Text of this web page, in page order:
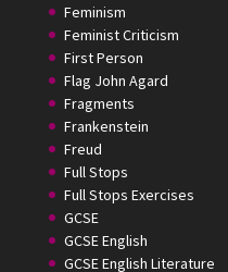
Feminism
Feminist Criticism
First Person
Flag John Agard
Fragments
Frankenstein
Freud
Full Stops
Full Stops Exercises
GCSE
GCSE English
GCSE English Literature